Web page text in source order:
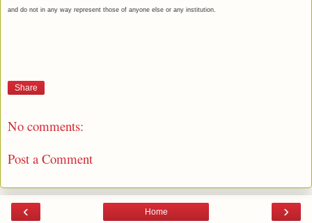
and do not in any way represent those of anyone else or any institution.
Share
No comments:
Post a Comment
‹ ›
Home